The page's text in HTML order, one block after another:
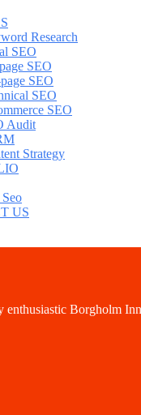
Research
SEO
SEO
SEO
SEO
SEO
Audit
Strategy
US
enthusiastic Borgholm